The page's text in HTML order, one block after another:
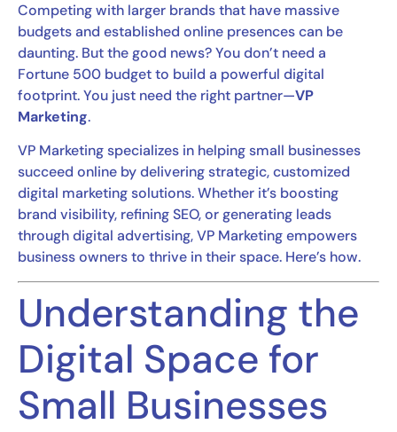
Competing with larger brands that have massive
budgets and established online presences can be
daunting. But the good news? You don’t need a
Fortune 500 budget to build a powerful digital
footprint. You just need the right partner—VP
Marketing.
VP Marketing specializes in helping small businesses
succeed online by delivering strategic, customized
digital marketing solutions. Whether it’s boosting
brand visibility, refining SEO, or generating leads
through digital advertising, VP Marketing empowers
business owners to thrive in their space. Here’s how.
Understanding the
Digital Space for
Small Businesses